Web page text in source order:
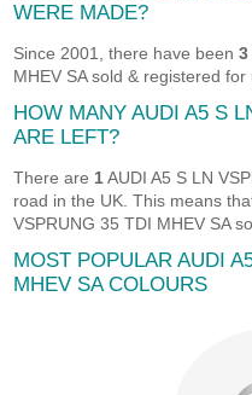
WERE MADE?
Since 2001, there have been3
MHEV SA sold & registered for
HOW MANY AUDI A5 S
ARE LEFT?
There are 1AUDI A5 S LN
road in the UK. This means
VSPRUNG 35 TDI MHEV SA
MOST POPULAR AUDI
MHEV SA COLOURS